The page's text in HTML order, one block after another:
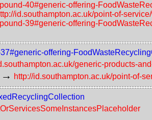
40#generic-offering-
id.southampton.ac.uk/point-of-
39#generic-offering-
offering-
generic-products-
→ http://id.southampton.ac.uk/point-of-